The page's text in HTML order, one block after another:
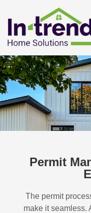
Permit
The permit
make it seamless.